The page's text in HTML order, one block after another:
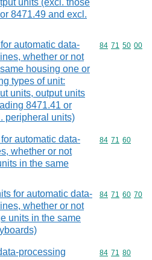
units (excl. those
8471.49 and excl.
automatic data-
whether or not
housing one or
types of unit:
units, output units
8471.41 or
peripheral units)
Commodity
84 71 50 00
automatic data-
whether or not
in the same
Commodity
84 71 60
for automatic data-
whether or not
units in the same
Commodity
84 71 60 70
processing
Commodity
84 71 80